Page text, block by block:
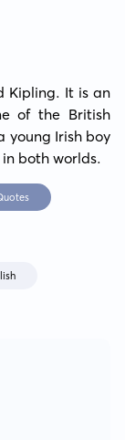
Kipling. It is an
of the British
young Irish boy
both worlds.